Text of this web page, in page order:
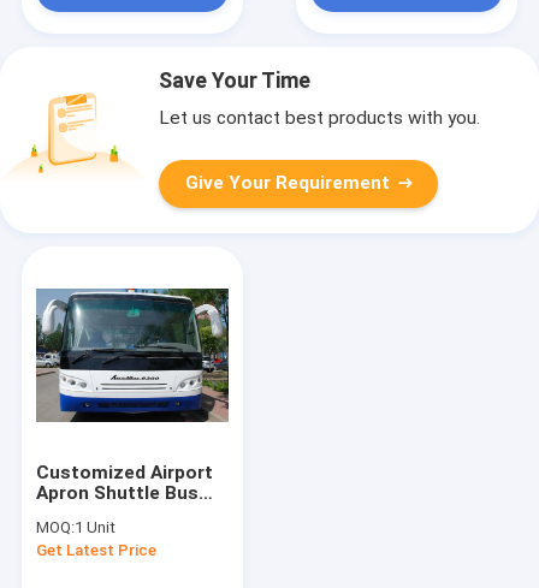
Save Your Time
Let us contact best products with you.
Give Your Requirement
Customized Airport
Apron Shuttle Bus
Large Capacity
MOQ:1 Unit
Get Latest Price